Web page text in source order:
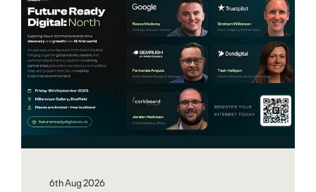
6th Aug 2026